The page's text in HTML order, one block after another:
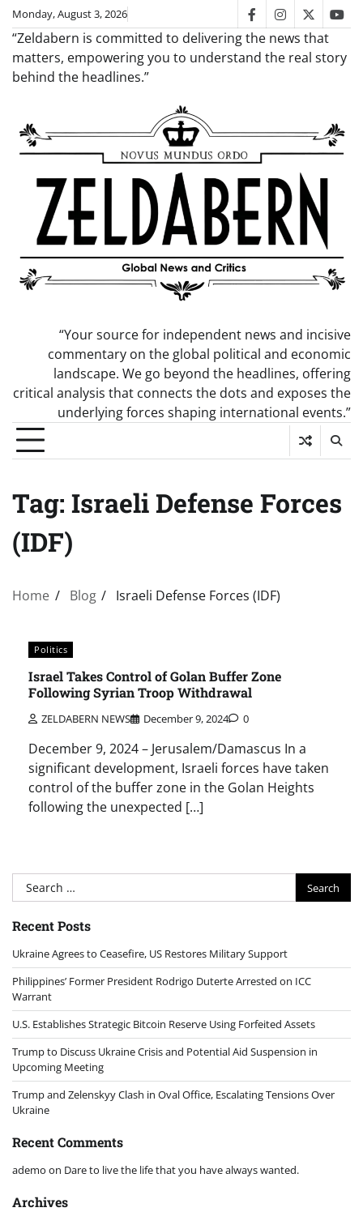
Skip
content
Monday, August 3, 2026 facebookinstagram
twitter
“Zeldabern is committed to delivering the news that
matters, empowering you to understand the real story
behind the headlines.”
“Your source for independent news and incisive
commentary on the global political and economic
landscape. We go beyond the headlines, offering
critical analysis that connects the dots and exposes the
underlying forces shaping international events.”
Tag: Israeli Defense Forces
(IDF)
Home Blog Israeli Defense Forces (IDF)
Politics
Israel Takes Control of Golan Buffer Zone
Following Syrian Troop Withdrawal
ZELDABERN NEWS December 9, 2024 0
December 9, 2024 – Jerusalem/Damascus In a
significant development, Israeli forces have taken
control of the buffer zone in the Golan Heights
following the unexpected […]
Search
for:
Recent Posts
Ukraine Agrees to Ceasefire, US Restores Military Support
Philippines’ Former President Rodrigo Duterte Arrested on ICC
Warrant
U.S. Establishes Strategic Bitcoin Reserve Using Forfeited Assets
Trump to Discuss Ukraine Crisis and Potential Aid Suspension in
Upcoming Meeting
Trump and Zelenskyy Clash in Oval Office, Escalating Tensions Over
Ukraine
Recent Comments
ademo on Dare to live the life that you have always wanted.
Archives